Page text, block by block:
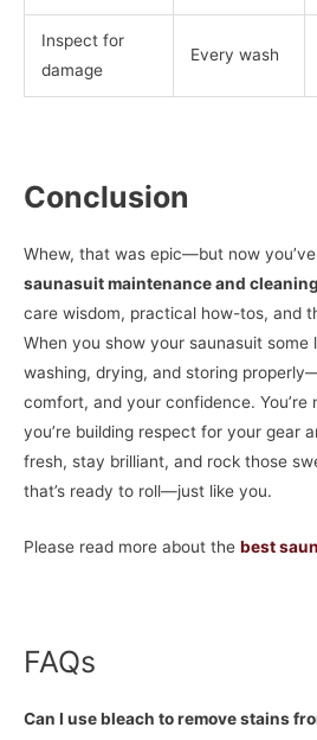
Inspect for
damage
Every wash
Conclusion
Whew, that was epic—but now
saunasuit maintenance and
care wisdom, practical how-tos, and
When you show your saunasuit
washing, drying, and storing
comfort, and your confidence.
you’re building respect for your gear
fresh, stay brilliant, and rock those
that’s ready to roll—just like you.
Please read more about the best
FAQs
Can I use bleach to remove stains